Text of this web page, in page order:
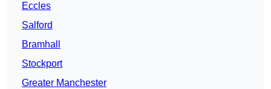
Eccles
Salford
Bramhall
Stockport
Greater Manchester